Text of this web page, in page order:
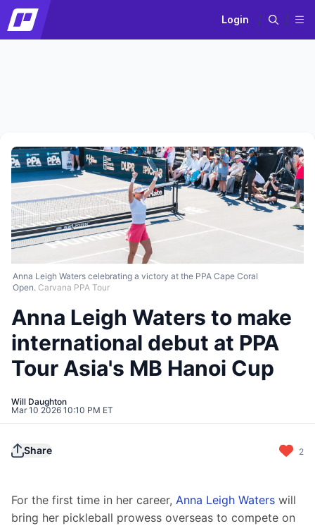
Login
Anna Leigh Waters celebrating a victory at the PPA Cape Coral
Open. Carvana PPA Tour
Anna Leigh Waters to make
international debut at PPA
Tour Asia's MB Hanoi Cup
Will Daughton
Mar 10 2026 10:10 PM ET
Share 2
For the first time in her career, Anna Leigh Waters will
bring her pickleball prowess overseas to compete on